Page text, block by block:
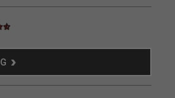
5 Customer Rating